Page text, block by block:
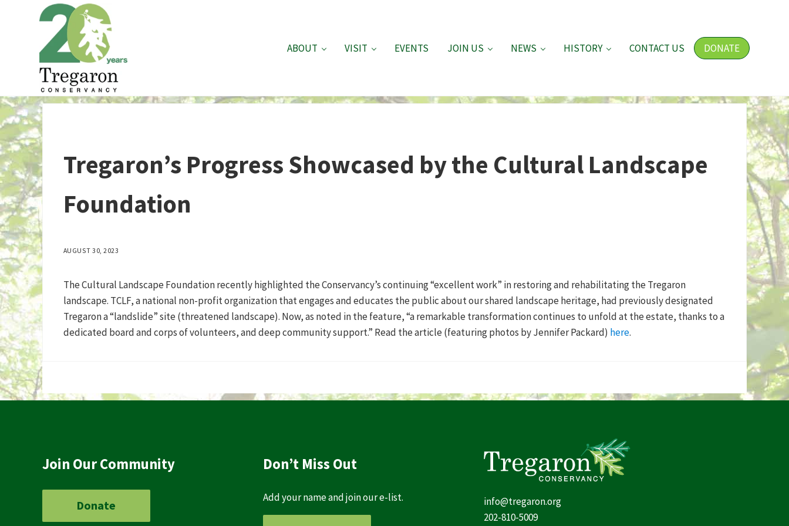
Skip to main content
Skip to header right navigation
Skip to site footer
Tregaron Conservancy
ABOUT VISIT EVENTS JOIN US NEWS HISTORY CONTACT US DONATE
Tregaron’s Progress Showcased by the Cultural Landscape
Foundation
AUGUST 30, 2023
The Cultural Landscape Foundation recently highlighted the Conservancy’s continuing “excellent work” in restoring and rehabilitating the Tregaron
landscape. TCLF, a national non-profit organization that engages and educates the public about our shared landscape heritage, had previously designated
Tregaron a “landslide” site (threatened landscape). Now, as noted in the feature, “a remarkable transformation continues to unfold at the estate, thanks to a
dedicated board and corps of volunteers, and deep community support.” Read the article (featuring photos by Jennifer Packard) here.
Join Our Community
Donate
Don’t Miss Out
Add your name and join our e-list.
info@tregaron.org
202-810-5009